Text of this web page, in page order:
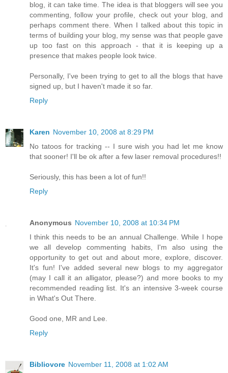
blog, it can take time. The idea is that bloggers will see you
commenting, follow your profile, check out your blog, and
perhaps comment there. When I talked about this topic in
terms of building your blog, my sense was that people gave
up too fast on this approach - that it is keeping up a
presence that makes people look twice.
Personally, I've been trying to get to all the blogs that have
signed up, but I haven't made it so far.
Reply
Karen November 10, 2008 at 8:29 PM
No tatoos for tracking -- I sure wish you had let me know
that sooner! I'll be ok after a few laser removal procedures!!
Seriously, this has been a lot of fun!!
Reply
Anonymous November 10, 2008 at 10:34 PM
I think this needs to be an annual Challenge. While I hope
we all develop commenting habits, I'm also using the
opportunity to get out and about more, explore, discover.
It's fun! I've added several new blogs to my aggregator
(may I call it an alligator, please?) and more books to my
recommended reading list. It's an intensive 3-week course
in What's Out There.
Good one, MR and Lee.
Reply
Bibliovore November 11, 2008 at 1:02 AM